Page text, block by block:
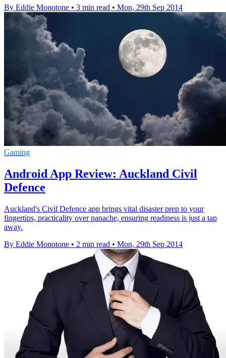
By Eddie Monotone • 3 min read • Mon, 29th Sep 2014
Gaming
Android App Review: Auckland Civil
Defence
Auckland's Civil Defence app brings vital disaster prep to your
fingertips, practicality over panache, ensuring readiness is just a tap
away.
By Eddie Monotone • 2 min read • Mon, 29th Sep 2014